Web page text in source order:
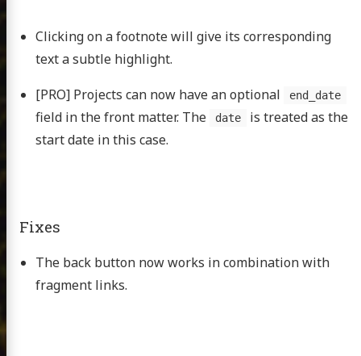
Clicking on a footnote will give its corresponding
text a subtle highlight.
[PRO] Projects can now have an optional
end_date
field in the front matter. The date
is treated as the
start date in this case.
Fixes
The back button now works in combination with
fragment links.